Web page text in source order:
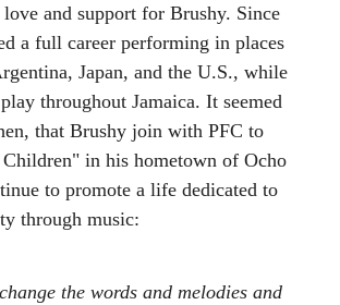
and support for Brushy. Since
a full career performing in places
Japan, and the U.S., while
throughout Jamaica. It seemed
that Brushy join with PFC to
Children" in his hometown of Ocho
to promote a life dedicated to
through music:
the words and melodies and